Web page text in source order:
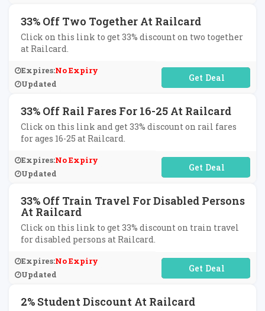
33% Off Two Together At Railcard
Click on this link to get 33% discount on two together
at Railcard.
Expires:No Expiry
Updated
No Code Required
33% Off Rail Fares For 16-25 At Railcard
Click on this link and get 33% discount on rail fares
for ages 16-25 at Railcard.
Expires:No Expiry
Updated
No Code Required
33% Off Train Travel For Disabled Persons
At Railcard
Click on this link to get 33% discount on train travel
for disabled persons at Railcard.
Expires:No Expiry
Updated
No Code Required
2% Student Discount At Railcard